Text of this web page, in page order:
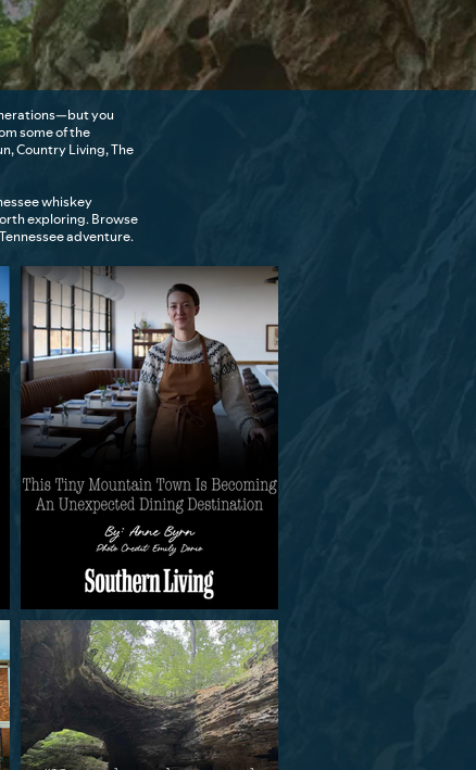
you
some of the
Country Living, The
whiskey
exploring. Browse
adventure.